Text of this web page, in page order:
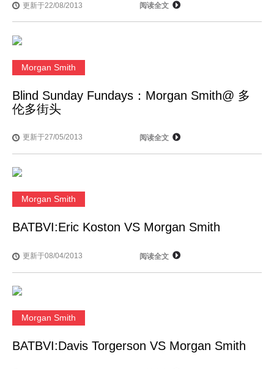
更新于22/08/2013 阅读全文
Morgan Smith
Blind Sunday Fundays：Morgan Smith@ 多
伦多街头
更新于27/05/2013 阅读全文
Morgan Smith
BATBVI:Eric Koston VS Morgan Smith
更新于08/04/2013 阅读全文
Morgan Smith
BATBVI:Davis Torgerson VS Morgan Smith